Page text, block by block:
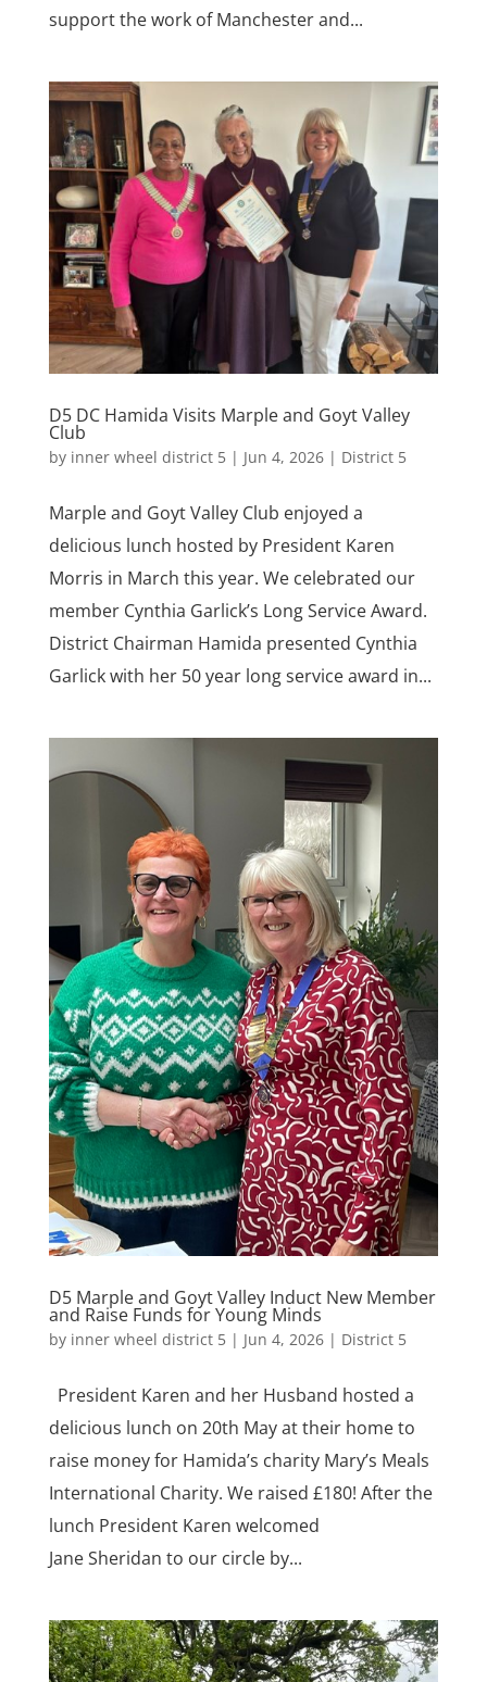
support the work of Manchester and...
D5 DC Hamida Visits Marple and Goyt Valley
Club
by inner wheel district 5| Jun 4, 2026| District 5
Marple and Goyt Valley Club enjoyed a
delicious lunch hosted by President Karen
Morris in March this year. We celebrated our
member Cynthia Garlick’s Long Service Award.
District Chairman Hamida presented Cynthia
Garlick with her 50 year long service award in...
D5 Marple and Goyt Valley Induct New Member
and Raise Funds for Young Minds
by inner wheel district 5| Jun 4, 2026| District 5
President Karen and her Husband hosted a
delicious lunch on 20th May at their home to
raise money for Hamida’s charity Mary’s Meals
International Charity. We raised £180! After the
lunch President Karen welcomed
Jane Sheridan to our circle by...